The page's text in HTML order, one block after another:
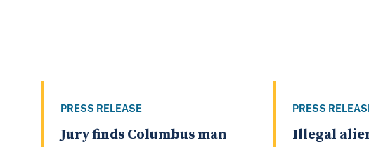
PRESS RELEASE
Jury finds Columbus man
PRESS
Illegal